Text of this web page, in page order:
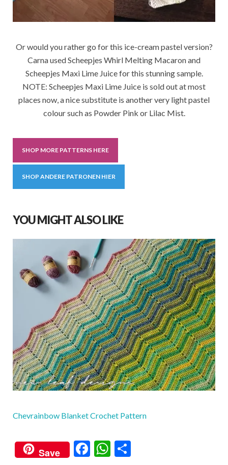
Or would you rather go for this ice-cream pastel version?
Carna used Scheepjes Whirl Melting Macaron and
Scheepjes Maxi Lime Juice for this stunning sample.
NOTE: Scheepjes Maxi Lime Juice is sold out at most
places now, a nice substitute is another very light pastel
colour such as Powder Pink or Lilac Mist.
SHOP MORE PATTERNS HERE
SHOP ANDERE PATRONEN HIER
YOU MIGHT ALSO LIKE
Chevrainbow Blanket Crochet Pattern
Save
F
W